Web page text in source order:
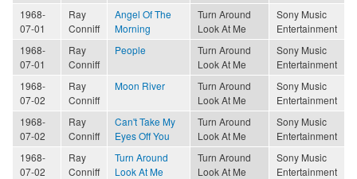
1968-
07-01
Ray
Conniff
Angel Of The
Morning
Turn Around
Look At Me
Sony Music
Entertainment
1968-
07-01
Ray
Conniff
People
Turn Around
Look At Me
Sony Music
Entertainment
1968-
07-02
Ray
Conniff
Moon River
Turn Around
Look At Me
Sony Music
Entertainment
1968-
07-02
Ray
Conniff
Can't Take My
Eyes Off You
Turn Around
Look At Me
Sony Music
Entertainment
1968-
07-02
Ray
Conniff
Turn Around
Look At Me
Turn Around
Look At Me
Sony Music
Entertainment